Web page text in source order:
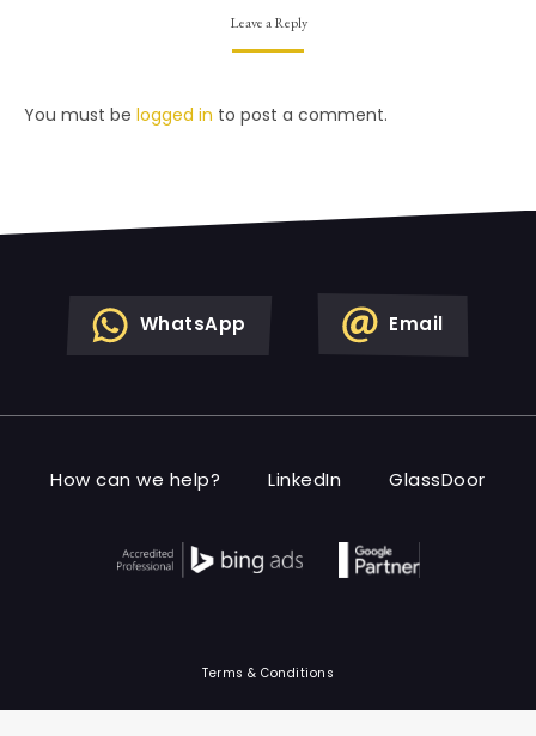
Leave a Reply
You must be logged in to post a comment.
WhatsApp Email
How can we help? LinkedIn GlassDoor
Terms & Conditions